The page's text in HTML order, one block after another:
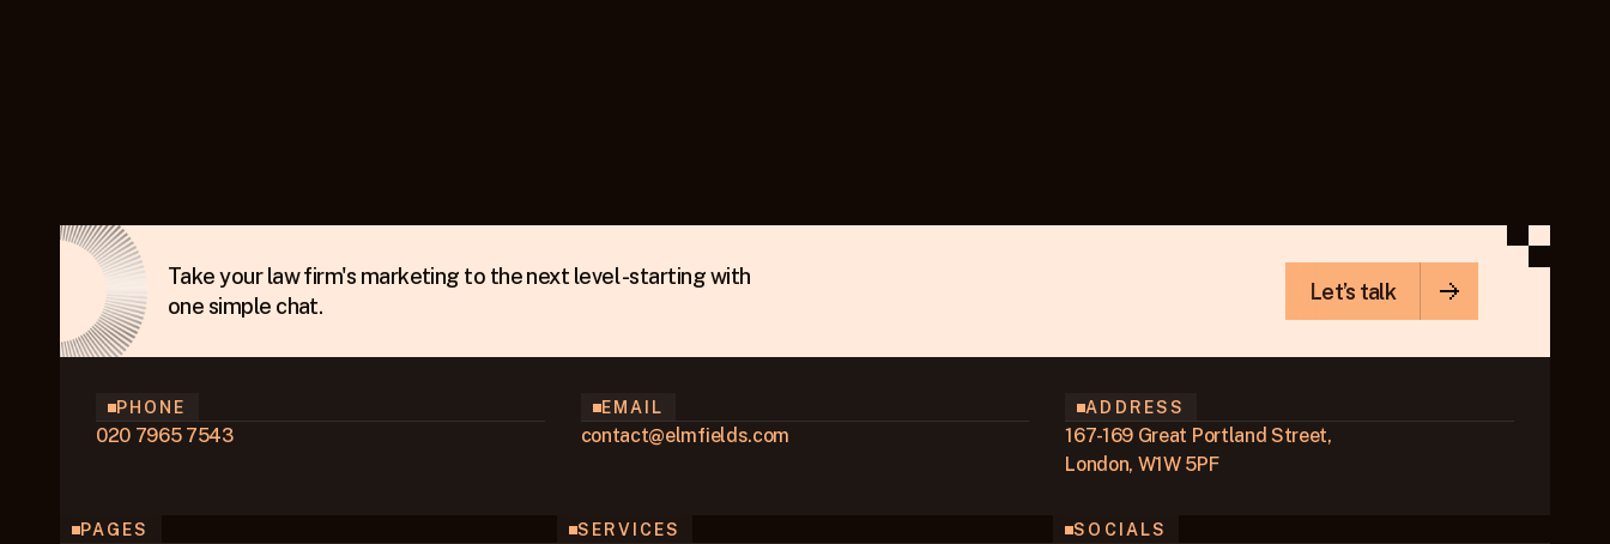
Take your law firm's marketing to the next level - starting with
one simple chat.
Let’s talk
PHONE
020 7965 7543
EMAIL
contact@elmfields.com
ADDRESS
167-169 Great Portland Street,
London, W1W 5PF
PAGES SERVICES SOCIALS